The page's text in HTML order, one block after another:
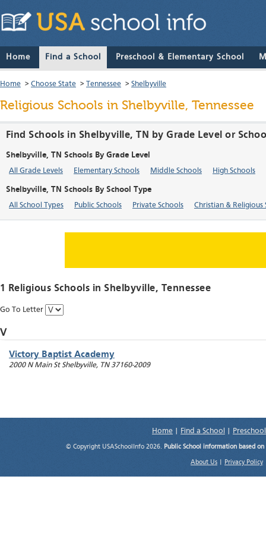
Home Find a School Preschool & Elementary School
Home > Choose State > Tennessee > Shelbyville
Religious Schools in Shelbyville, Tennessee
Find Schools in Shelbyville, TN by Grade Level or
Shelbyville, TN Schools By Grade Level
All Grade Levels Elementary Schools Middle Schools High Schools
Shelbyville, TN Schools By School Type
All School Types Public Schools Private Schools Christian & Religious
1 Religious Schools in Shelbyville, Tennessee
Go To Letter
V
Victory Baptist Academy
2000 N Main St Shelbyville, TN 37160-2009
Home Find a School
© Copyright USASchoolInfo 2026. Public School information based
About Us Privacy Policy